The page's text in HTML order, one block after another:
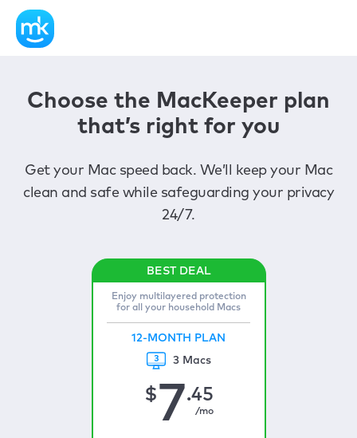
Choose the MacKeeper plan
that’s right for you
Get your Mac speed back. We’ll keep your Mac
clean and safe while safeguarding your privacy
24/7.
Enjoy multilayered protection
for all your household Macs
12-MONTH PLAN
3 Macs
$7.45
/mo